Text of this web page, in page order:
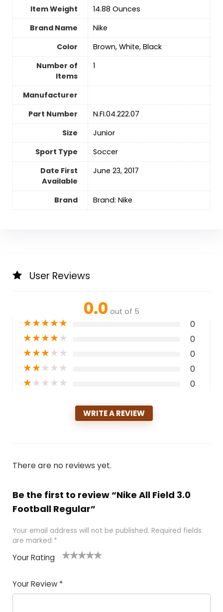
Item Weight
‎14.88 Ounces
Brand Name
‎Nike
Color
‎Brown, White, Black
Number of
Items
‎1
Manufacturer
Part Number
‎N.FI.04.222.07
Size
‎Junior
Sport Type
‎Soccer
Date First
Available
June 23, 2017
Brand Brand: Nike
User Reviews
0.0 out of 5
★★★★★ 0
★★★★★ 0
★★★★★ 0
★★★★★ 0
★★★★★ 0
WRITE A REVIEW
There are no reviews yet.
Be the first to review “Nike All Field 3.0
Football Regular”
Your email address will not be published. Required fields
are marked *
Your Rating
Your Review *